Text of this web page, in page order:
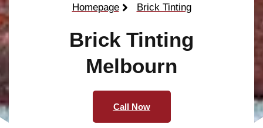
Homepage Brick Tinting
Brick Tinting
Melbourn
Call Now